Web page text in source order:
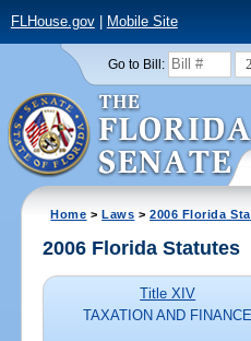
FLHouse.gov| Mobile Site
Go to Bill:
Home >Laws >2006 Florida
2006 Florida Statutes
Title XIV
TAXATION AND FINANCE